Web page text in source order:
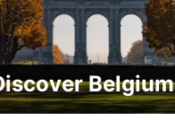
Belgium